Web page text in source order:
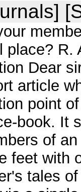
place?
Dear
article
point
book. It
of
feet with
tales